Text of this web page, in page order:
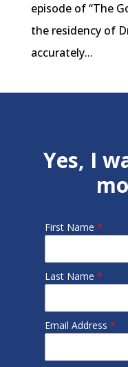
episode of “The
the residency of
accurately...
Yes, I
First Name *
Last Name *
Email Address *